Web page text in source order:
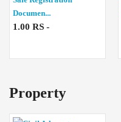
Documen...
1.00 RS -
Property